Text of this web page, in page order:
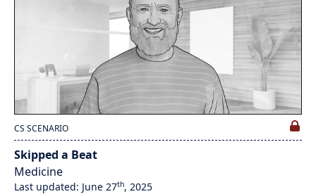
CS SCENARIO
Skipped a Beat
Medicine
Last updated: June 27th, 2025